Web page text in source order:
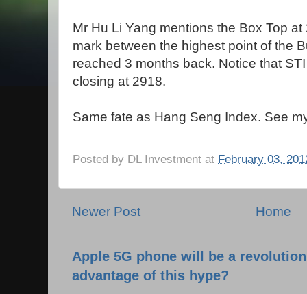
Mr Hu Li Yang mentions the Box Top
mark between the highest point of the
reached 3 months back. Notice that
closing at 2918.
Same fate as Hang Seng Index. See
Posted by DL Investment at February 03,
Newer Post Home
Apple 5G phone will be a
advantage of this hype?